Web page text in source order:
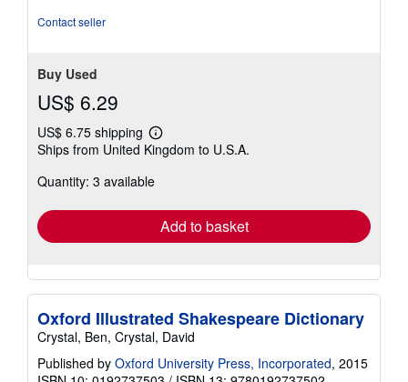
Contact seller
Buy Used
US$ 6.29
US$ 6.75 shipping
Learn
more
shipping
Ships from United Kingdom to U.S.A.
Quantity: 3 available
Add to basket
Oxford Illustrated Shakespeare Dictionary
Crystal, Ben, Crystal, David
Published by Oxford University Press, Incorporated, 2015